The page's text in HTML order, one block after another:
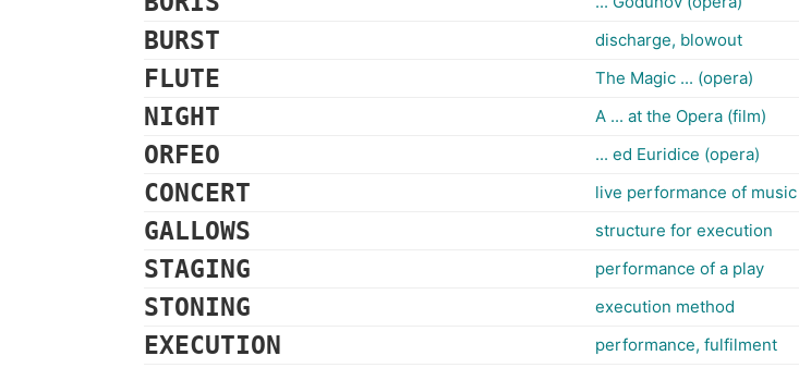
BURST discharge, blowout
FLUTE The Magic ... (opera)
NIGHT A ... at the Opera (film)
ORFEO ... ed Euridice (opera)
CONCERT live performance of music
GALLOWS structure for execution
STAGING performance of a play
STONING execution method
EXECUTION performance, fulfilment